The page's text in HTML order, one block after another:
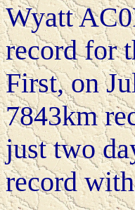
Wyatt
record for
First, on
7843km
just two
record